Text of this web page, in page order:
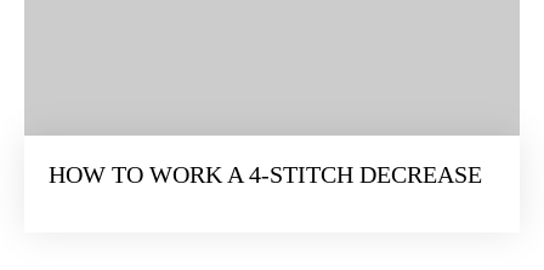
HOW TO WORK A 4-STITCH DECREASE